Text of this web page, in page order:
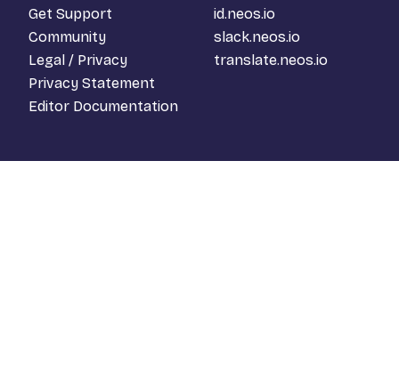
Get Support
Community
Legal / Privacy
Privacy Statement
Editor Documentation
id.neos.io
slack.neos.io
translate.neos.io